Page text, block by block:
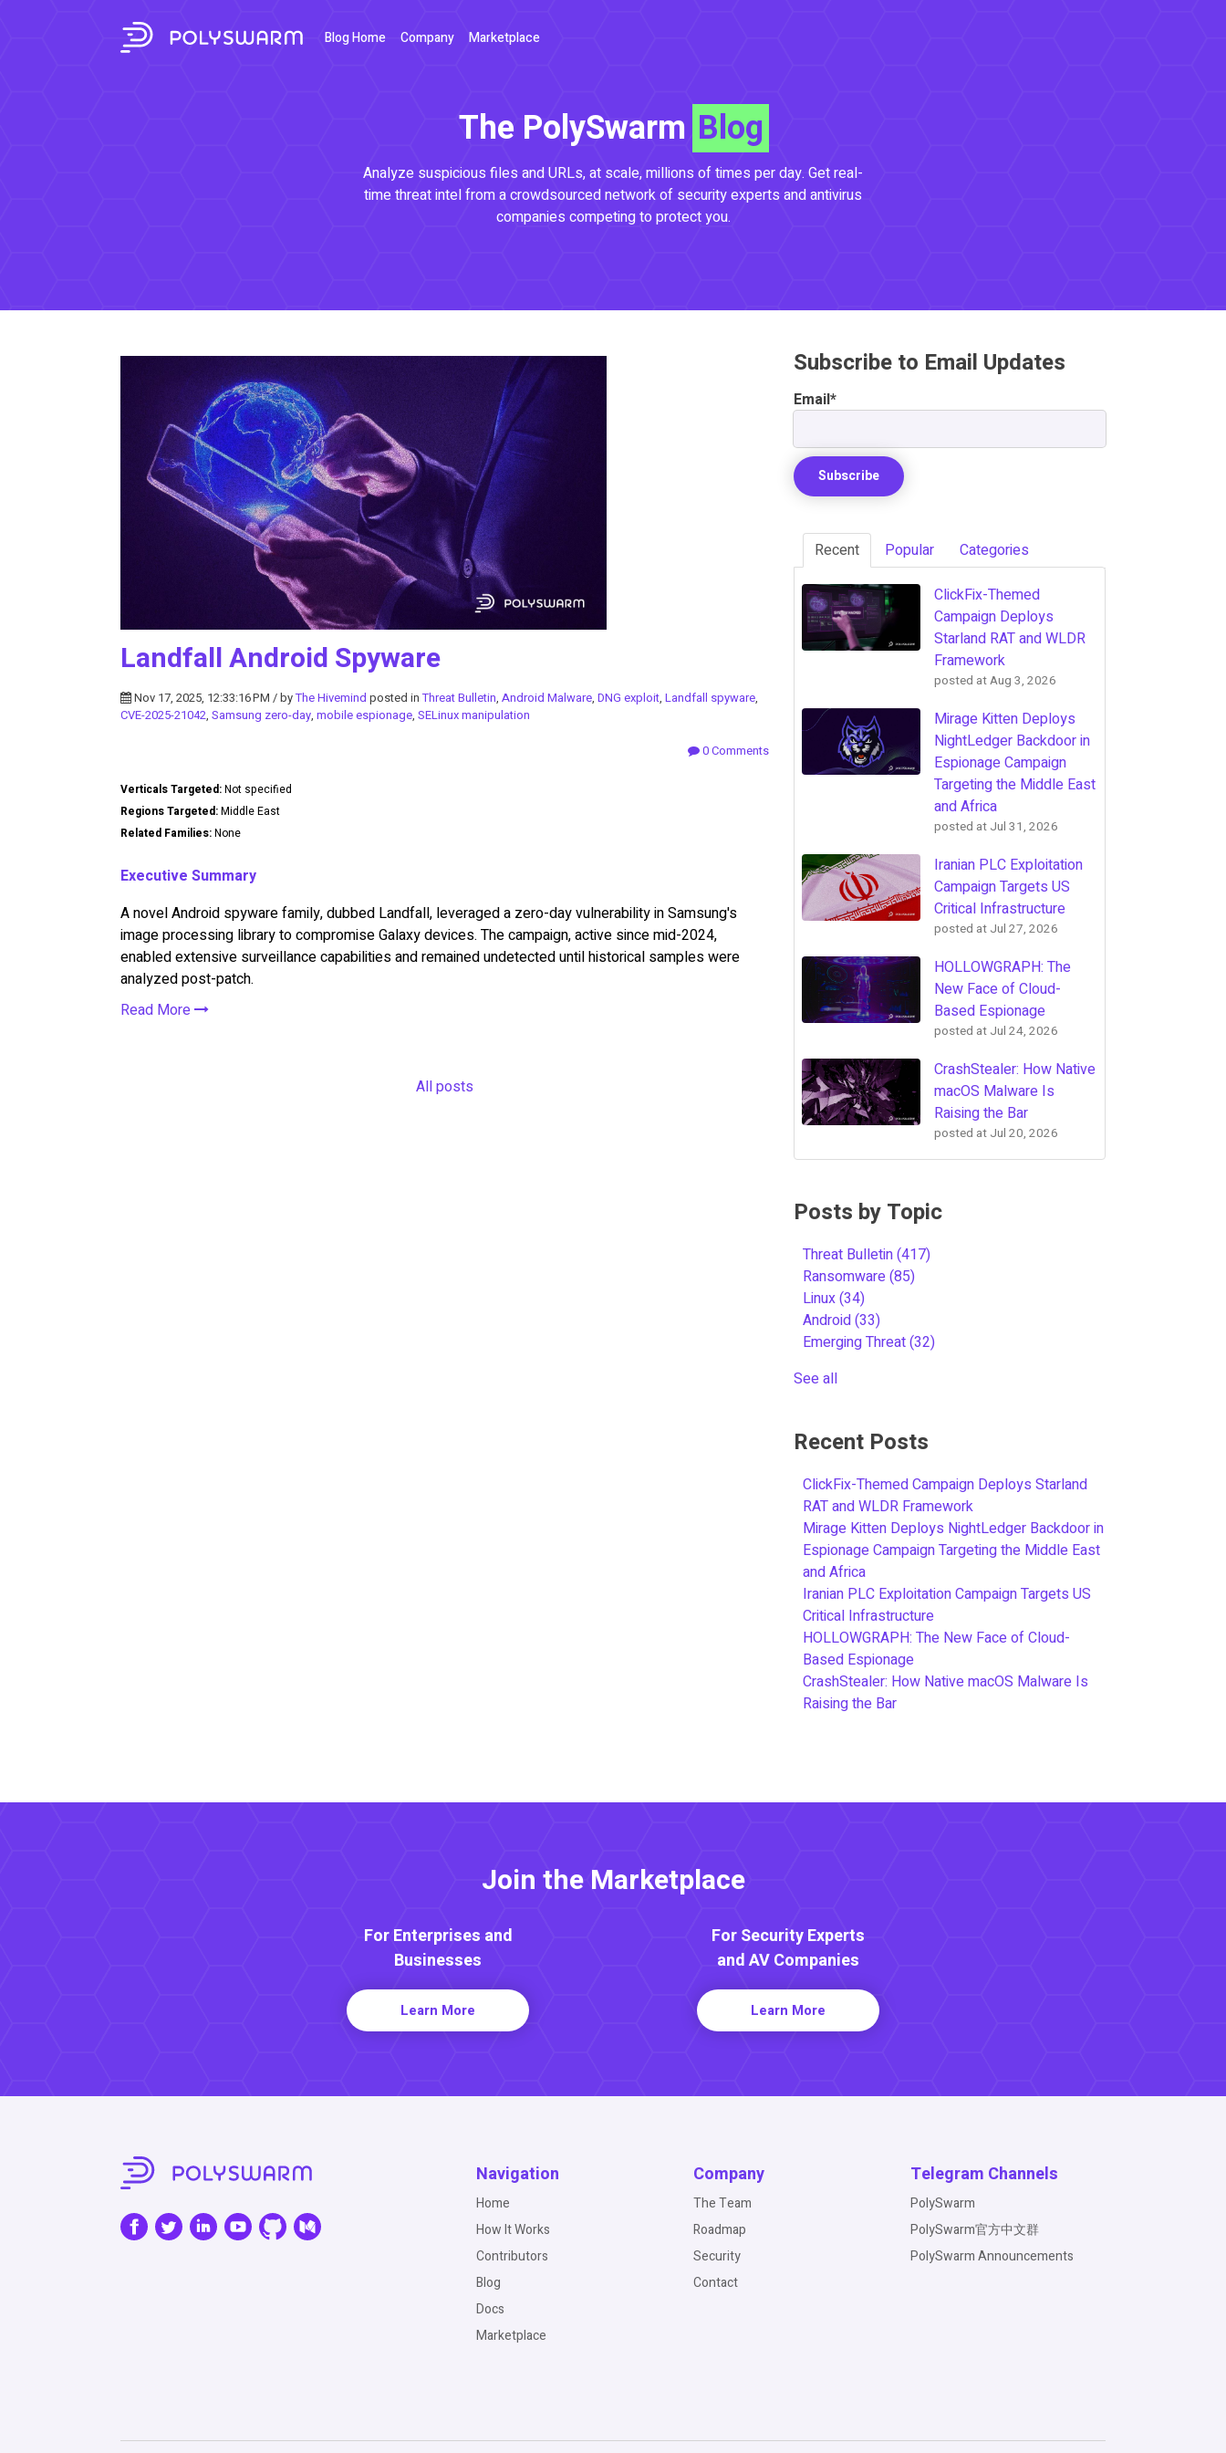
Blog Home Company Marketplace
The PolySwarm Blog
Analyze suspicious files and URLs, at scale, millions of times per day. Get real-
time threat intel from a crowdsourced network of security experts and antivirus
companies competing to protect you.
Landfall Android Spyware
Nov 17, 2025, 12:33:16 PM / byThe Hivemind posted inThreat Bulletin, Android Malware, DNG exploit, Landfall spyware,
CVE-2025-21042, Samsung zero-day, mobile espionage, SELinux manipulation
0 Comments
Verticals Targeted:Not specified
Regions Targeted:Middle East
Related Families:None
Executive Summary
A novel Android spyware family, dubbed Landfall, leveraged a zero-day vulnerability in Samsung's
image processing library to compromise Galaxy devices. The campaign, active since mid-2024,
enabled extensive surveillance capabilities and remained undetected until historical samples were
analyzed post-patch.
Read More
All posts
Subscribe to Email Updates
Email*
Recent Popular Categories
ClickFix-Themed
Campaign Deploys
Starland RAT and WLDR
Framework
posted atAug 3, 2026
Mirage Kitten Deploys
NightLedger Backdoor in
Espionage Campaign
Targeting the Middle East
and Africa
posted at Jul 31, 2026
Iranian PLC Exploitation
Campaign Targets US
Critical Infrastructure
posted at Jul 27, 2026
HOLLOWGRAPH: The
New Face of Cloud-
Based Espionage
posted at Jul 24, 2026
CrashStealer: How Native
macOS Malware Is
Raising the Bar
posted at Jul 20, 2026
Posts by Topic
Threat Bulletin(417)
Ransomware(85)
Linux(34)
Android(33)
Emerging Threat(32)
See all
Recent Posts
ClickFix-Themed Campaign Deploys Starland
RAT and WLDR Framework
Mirage Kitten Deploys NightLedger Backdoor in
Espionage Campaign Targeting the Middle East
and Africa
Iranian PLC Exploitation Campaign Targets US
Critical Infrastructure
HOLLOWGRAPH: The New Face of Cloud-
Based Espionage
CrashStealer: How Native macOS Malware Is
Raising the Bar
Join the Marketplace
For Enterprises and
Businesses
Learn More
For Security Experts
and AV Companies
Learn More
Navigation
Home
How It Works
Contributors
Blog
Docs
Marketplace
Company
The Team
Roadmap
Security
Contact
Telegram Channels
PolySwarm
PolySwarm官方中文群
PolySwarm Announcements